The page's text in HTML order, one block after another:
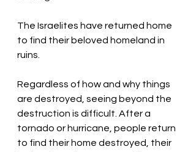
The Israelites have returned home
to find their beloved homeland in
ruins.
Regardless of how and why things
are destroyed, seeing beyond the
destruction is difficult. After a
tornado or hurricane, people return
to find their home destroyed, their